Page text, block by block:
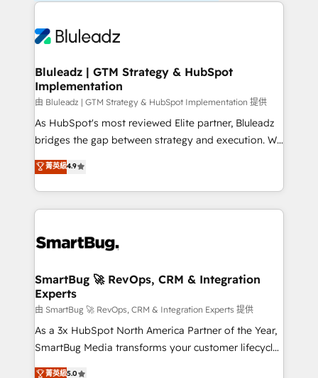
Bluleadz | GTM Strategy & HubSpot
Implementation
由 Bluleadz | GTM Strategy & HubSpot Implementation 提供
As HubSpot's most reviewed Elite partner, Bluleadz
bridges the gap between strategy and execution. We
don't just "set up tools" — we install the GTM
Operating System (GTM OS) to align your leadership
and engineer a portal that drives predictable
revenue velocity. 🚀 GTM Strategy & Alignment
stalling growth. Fix your ICP, Math, and Story to stop
Scalable Architecture: Zero-technical-debt setup
across all Hubs, validated by our 7 HubSpot
Accreditations. AI-Powered RevOps: Breeze AI,
custom AI agents, and high-integrity migrations for
total reporting clarity. Security & Compliance: SOC 2
菁英級4.9
SmartBug 🚀 RevOps, CRM & Integration
Experts
由 SmartBug 🚀 RevOps, CRM & Integration Experts 提供
As a 3x HubSpot North America Partner of the Year,
SmartBug Media transforms your customer lifecycle
into a revenue engine. Our unified ecosystem
菁英級5.0